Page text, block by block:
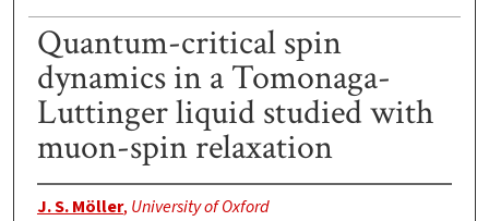
Quantum-critical spin
dynamics in a Tomonaga-
Luttinger liquid studied with
muon-spin relaxation
J. S. Möller, University of Oxford